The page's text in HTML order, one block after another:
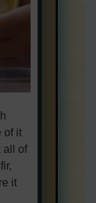
of it
all of
it